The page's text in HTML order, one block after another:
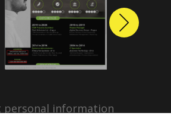
personal information
Next